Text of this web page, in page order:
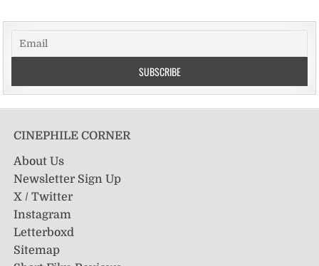
CINEPHILE CORNER
About Us
Newsletter Sign Up
X / Twitter
Instagram
Letterboxd
Sitemap